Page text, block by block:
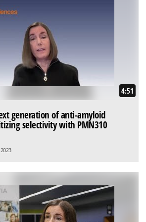
4:51
generation of anti-amyloid
selectivity with PMN310